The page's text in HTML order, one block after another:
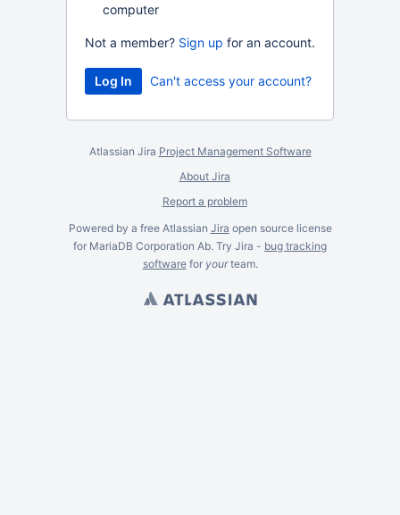
computer
Not a member? Sign up for an account.
Can't access your account?
Atlassian Jira Project Management Software
About Jira
Report a problem
Powered by a free Atlassian Jira open source license
for MariaDB Corporation Ab. Try Jira - bug tracking
softwarefor yourteam.